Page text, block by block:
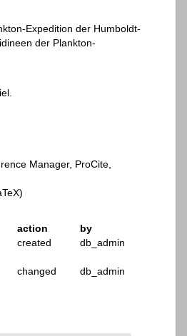
Expedition der Humboldt-
der Plankton-
Manager, ProCite,
action
by
created db_admin
changed db_admin